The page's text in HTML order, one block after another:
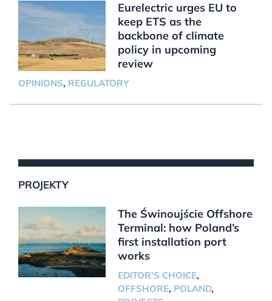
Eurelectric urges EU to
keep ETS as the
backbone of climate
policy in upcoming
review
OPINIONS, REGULATORY
PROJEKTY
The Świnoujście Offshore
Terminal: how Poland’s
first installation port
works
EDITOR'S CHOICE,
OFFSHORE, POLAND,